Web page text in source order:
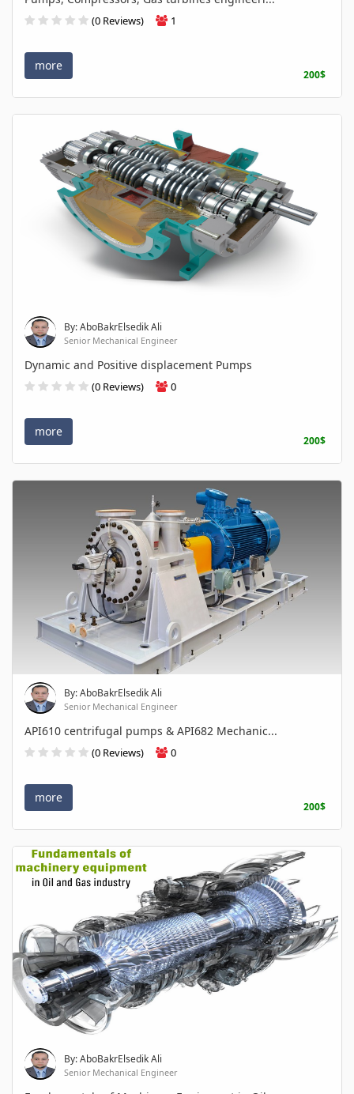
(0 Reviews) 1
more
200$
By: AboBakrElsedik Ali
Senior Mechanical Engineer
Dynamic and Positive displacement Pumps
(0 Reviews) 0
more
200$
By: AboBakrElsedik Ali
Senior Mechanical Engineer
API610 centrifugal pumps & API682 Mechanic...
(0 Reviews) 0
more
200$
By: AboBakrElsedik Ali
Senior Mechanical Engineer